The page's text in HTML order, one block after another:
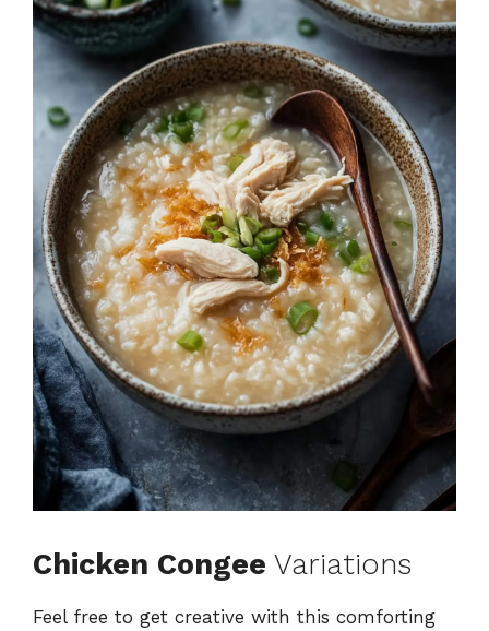
Chicken Congee Variations
Feel free to get creative with this comforting